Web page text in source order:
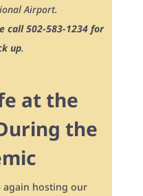
Airport.
call 502-583-1234 for
up.
at the
the
again hosting our